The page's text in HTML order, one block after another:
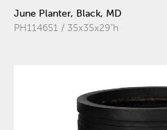
June Planter, Black, MD
PH114651 / 35x35x29"h